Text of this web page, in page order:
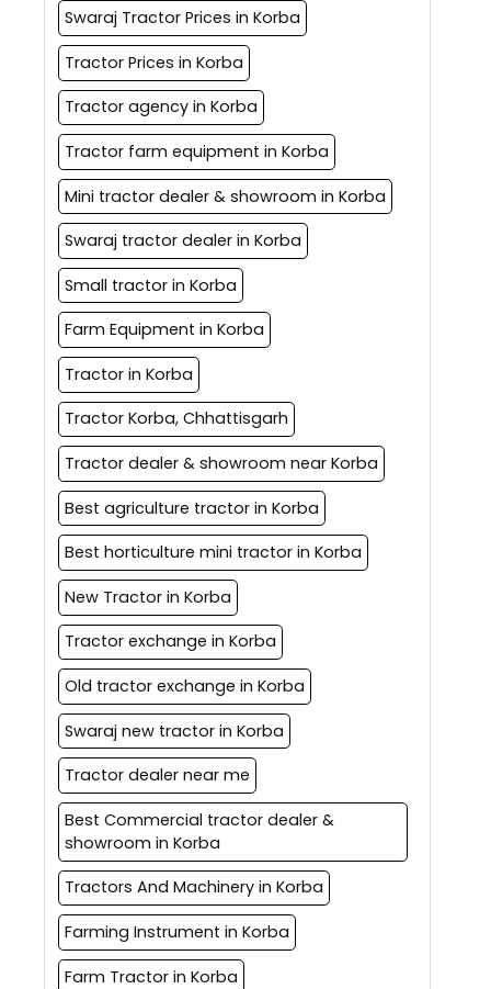
Swaraj Tractor Prices in Korba
Tractor Prices in Korba
Tractor agency in Korba
Tractor farm equipment in Korba
Mini tractor dealer & showroom in Korba
Swaraj tractor dealer in Korba
Small tractor in Korba
Farm Equipment in Korba
Tractor in Korba
Tractor Korba, Chhattisgarh
Tractor dealer & showroom near Korba
Best agriculture tractor in Korba
Best horticulture mini tractor in Korba
New Tractor in Korba
Tractor exchange in Korba
Old tractor exchange in Korba
Swaraj new tractor in Korba
Tractor dealer near me
Best Commercial tractor dealer &
showroom in Korba
Tractors And Machinery in Korba
Farming Instrument in Korba
Farm Tractor in Korba